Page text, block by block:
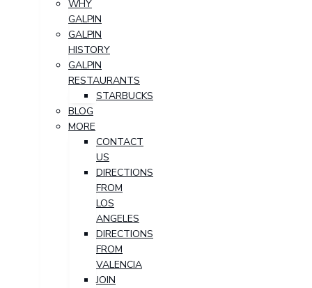
WHY
GALPIN
GALPIN
HISTORY
GALPIN
RESTAURANTS
STARBUCKS
BLOG
MORE
CONTACT
US
DIRECTIONS
FROM
LOS
ANGELES
DIRECTIONS
FROM
VALENCIA
JOIN